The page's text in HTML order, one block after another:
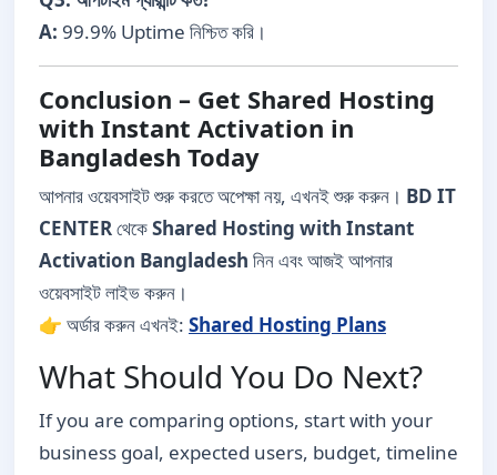
A: 99.9% Uptime নিশ্চিত করি।
Conclusion – Get Shared Hosting
with Instant Activation in
Bangladesh Today
আপনার ওয়েবসাইট শুরু করতে অপেক্ষা নয়, এখনই শুরু করুন। BD IT
CENTERথেকেShared Hosting with Instant
Activation Bangladesh নিন এবং আজই আপনার
ওয়েবসাইট লাইভ করুন।
👉 অর্ডার করুন এখনই: Shared Hosting Plans
What Should You Do Next?
If you are comparing options, start with your
business goal, expected users, budget, timeline